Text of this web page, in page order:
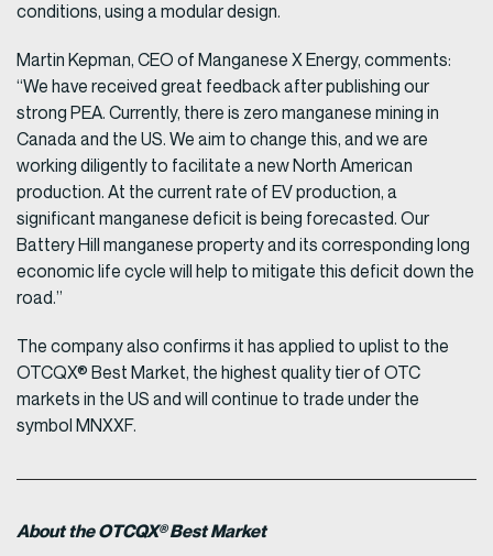
conditions, using a modular design.
Martin Kepman, CEO of Manganese X Energy, comments:
“We have received great feedback after publishing our
strong PEA. Currently, there is zero manganese mining in
Canada and the US. We aim to change this, and we are
working diligently to facilitate a new North American
production. At the current rate of EV production, a
significant manganese deficit is being forecasted. Our
Battery Hill manganese property and its corresponding long
economic life cycle will help to mitigate this deficit down the
road.”
The company also confirms it has applied to uplist to the
OTCQX® Best Market, the highest quality tier of OTC
markets in the US and will continue to trade under the
symbol MNXXF.
About the OTCQX® Best Market